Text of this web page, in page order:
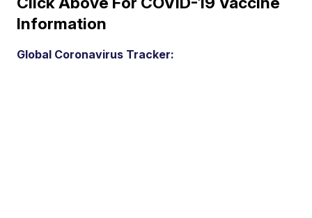
Information
Global Coronavirus Tracker: